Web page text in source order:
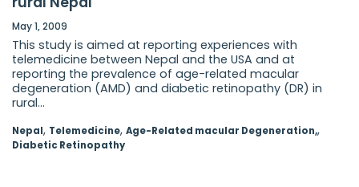
May 1, 2009
This study is aimed at reporting experiences with
telemedicine between Nepal and the USA and at
reporting the prevalence of age-related macular
degeneration (AMD) and diabetic retinopathy (DR) in
rural...
Nepal, Telemedicine, Age-Related macular Degeneration,,
Diabetic Retinopathy